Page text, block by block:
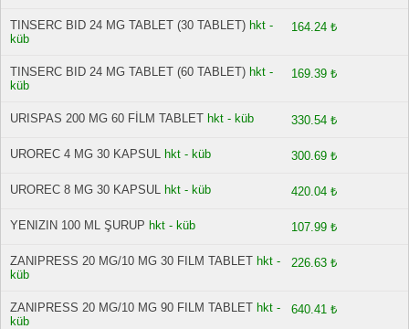
TINSERC BID 24 MG TABLET (30 TABLET) hkt -
küb
164.24 ₺
TINSERC BID 24 MG TABLET (60 TABLET) hkt -
küb
169.39 ₺
URISPAS 200 MG 60 FİLM TABLET hkt - küb 330.54 ₺
UROREC 4 MG 30 KAPSUL hkt - küb 300.69 ₺
UROREC 8 MG 30 KAPSUL hkt - küb 420.04 ₺
YENIZIN 100 ML ŞURUP hkt - küb 107.99 ₺
ZANIPRESS 20 MG/10 MG 30 FILM TABLET hkt -
küb
226.63 ₺
ZANIPRESS 20 MG/10 MG 90 FILM TABLET hkt -
küb
640.41 ₺